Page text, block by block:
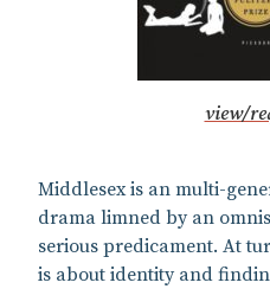
view/
Middlesex is an multi-
drama limned by an
serious predicament. At
is about identity and